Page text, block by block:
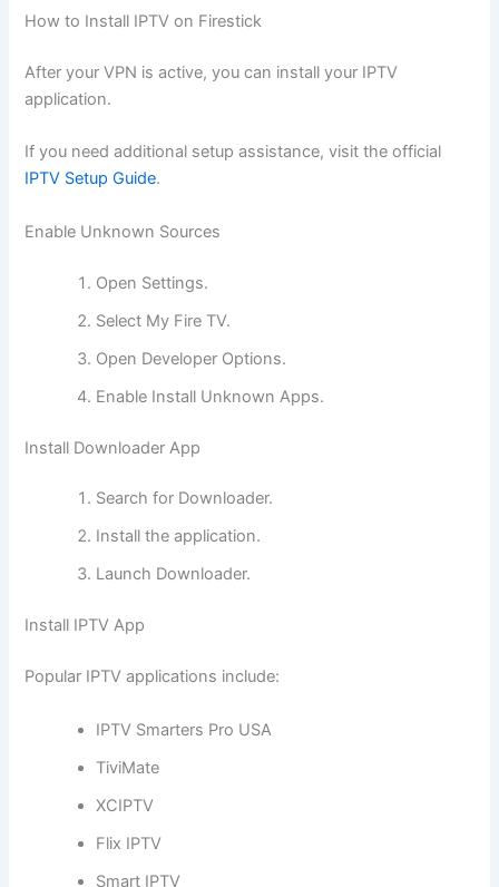
How to Install IPTV on Firestick
After your VPN is active, you can install your IPTV
application.
If you need additional setup assistance, visit the official
IPTV Setup Guide.
Enable Unknown Sources
Open Settings.
Select My Fire TV.
Open Developer Options.
Enable Install Unknown Apps.
Install Downloader App
Search for Downloader.
Install the application.
Launch Downloader.
Install IPTV App
Popular IPTV applications include:
IPTV Smarters Pro USA
TiviMate
XCIPTV
Flix IPTV
Smart IPTV